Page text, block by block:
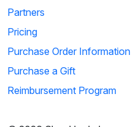
Partners
Pricing
Purchase Order Information
Purchase a Gift
Reimbursement Program